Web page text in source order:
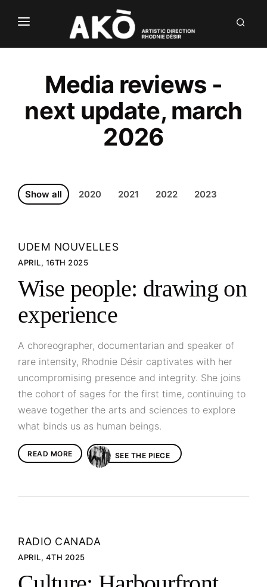
NÒUS
INVENTIÒNS
Media reviews -
next update, march
2026
Show all 2020 2021 2022 2023
UDEM NOUVELLES
APRIL, 16TH 2025
Wise people: drawing on
experience
A choreographer, documentarian and speaker of
rare intensity, Rhodnie Désir captivates with her
uncompromising presence and integrity. She joins
the cohort of sages for the first time, continuing to
weave together the arts and sciences to explore
what binds us as human beings.
READ MORE SEE THE PIECE
RADIO CANADA
APRIL, 4TH 2025